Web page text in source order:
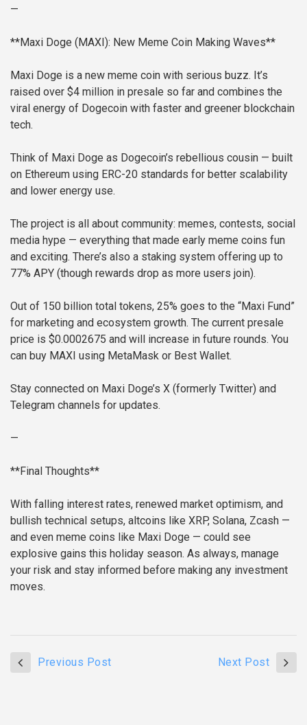
—
**Maxi Doge (MAXI): New Meme Coin Making Waves**
Maxi Doge is a new meme coin with serious buzz. It’s
raised over $4 million in presale so far and combines the
viral energy of Dogecoin with faster and greener blockchain
tech.
Think of Maxi Doge as Dogecoin’s rebellious cousin — built
on Ethereum using ERC-20 standards for better scalability
and lower energy use.
The project is all about community: memes, contests, social
media hype — everything that made early meme coins fun
and exciting. There’s also a staking system offering up to
77% APY (though rewards drop as more users join).
Out of 150 billion total tokens, 25% goes to the “Maxi Fund”
for marketing and ecosystem growth. The current presale
price is $0.0002675 and will increase in future rounds. You
can buy MAXI using MetaMask or Best Wallet.
Stay connected on Maxi Doge’s X (formerly Twitter) and
Telegram channels for updates.
—
**Final Thoughts**
With falling interest rates, renewed market optimism, and
bullish technical setups, altcoins like XRP, Solana, Zcash —
and even meme coins like Maxi Doge — could see
explosive gains this holiday season. As always, manage
your risk and stay informed before making any investment
moves.
Previous Post Next Post